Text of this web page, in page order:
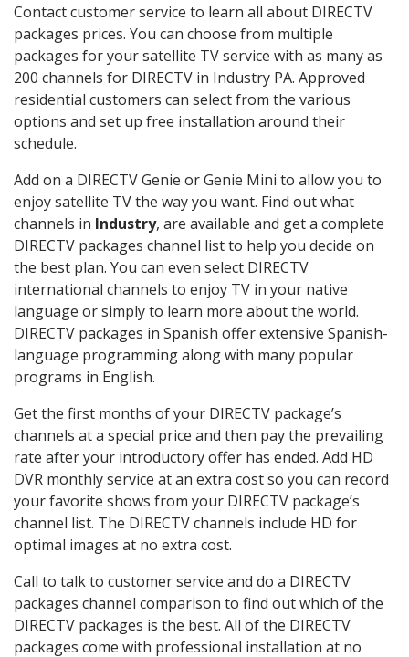
Contact customer service to learn all about DIRECTV
packages prices. You can choose from multiple
packages for your satellite TV service with as many as
200 channels for DIRECTV in Industry PA. Approved
residential customers can select from the various
options and set up free installation around their
schedule.
Add on a DIRECTV Genie or Genie Mini to allow you to
enjoy satellite TV the way you want. Find out what
channels in Industry, are available and get a complete
DIRECTV packages channel list to help you decide on
the best plan. You can even select DIRECTV
international channels to enjoy TV in your native
language or simply to learn more about the world.
DIRECTV packages in Spanish offer extensive Spanish-
language programming along with many popular
programs in English.
Get the first months of your DIRECTV package’s
channels at a special price and then pay the prevailing
rate after your introductory offer has ended. Add HD
DVR monthly service at an extra cost so you can record
your favorite shows from your DIRECTV package’s
channel list. The DIRECTV channels include HD for
optimal images at no extra cost.
Call to talk to customer service and do a DIRECTV
packages channel comparison to find out which of the
DIRECTV packages is the best. All of the DIRECTV
packages come with professional installation at no